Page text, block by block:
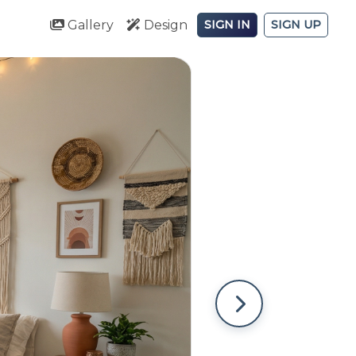
Gallery Design SIGN IN SIGN UP